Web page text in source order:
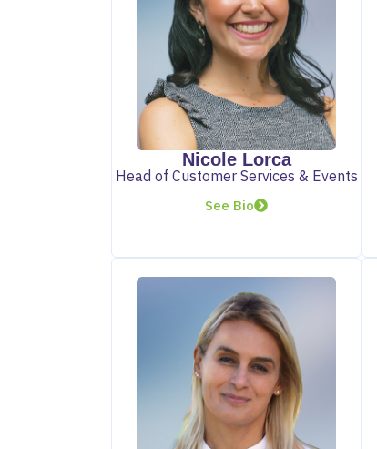
Nicole Lorca
Head of Customer Services & Events
See Bio